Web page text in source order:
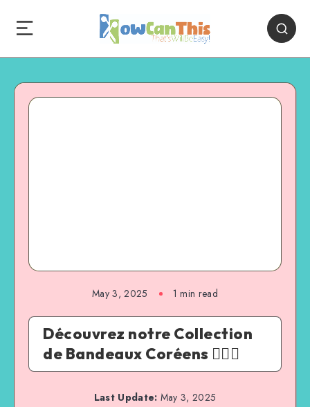
May 3, 2025 1 min read
Découvrez notre Collection
de Bandeaux Coréens 💆‍♀️✨
Last Update: May 3, 2025